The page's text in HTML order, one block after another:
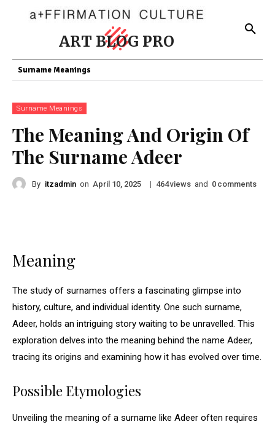
ART BLOG PRO
Surname Meanings
Surname Meanings
The Meaning And Origin Of
The Surname Adeer
By itzadmin on April 10, 2025 | 464views and 0 comments
Meaning
The study of surnames offers a fascinating glimpse into
history, culture, and individual identity. One such surname,
Adeer, holds an intriguing story waiting to be unravelled. This
exploration delves into the meaning behind the name Adeer,
tracing its origins and examining how it has evolved over time.
Possible Etymologies
Unveiling the meaning of a surname like Adeer often requires